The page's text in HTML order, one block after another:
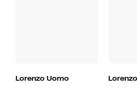
Lorenzo Uomo